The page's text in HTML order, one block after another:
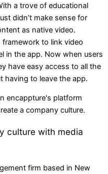
a trove of educational
didn’t make sense for
as native video.
framework to link video
in the app. Now when users
have easy access to all the
having to leave the app.
a company culture.
culture with media
firm based in New